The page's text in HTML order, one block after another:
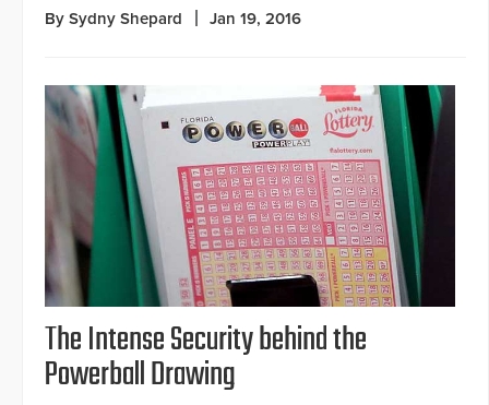
By Sydny Shepard Jan 19, 2016
The Intense Security behind the
Powerball Drawing